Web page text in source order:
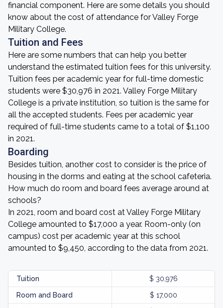
financial component. Here are some details you should
know about the cost of attendance for Valley Forge
Military College.
Tuition and Fees
Here are some numbers that can help you better
understand the estimated tuition fees for this university.
Tuition fees per academic year for full-time domestic
students were $30,976 in 2021. Valley Forge Military
College is a private institution, so tuition is the same for
all the accepted students. Fees per academic year
required of full-time students came to a total of $1,100
in 2021.
Boarding
Besides tuition, another cost to consider is the price of
housing in the dorms and eating at the school cafeteria.
How much do room and board fees average around at
schools?
In 2021, room and board cost at Valley Forge Military
College amounted to $17,000 a year. Room-only (on
campus) cost per academic year at this school
amounted to $9,450, according to the data from 2021.
Tuition $ 30,976
Room and Board $ 17,000